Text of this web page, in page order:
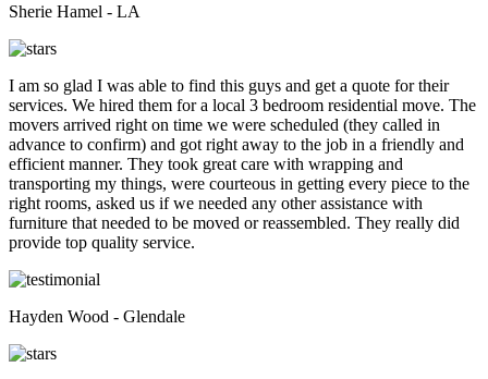
Sherie Hamel - LA
I am so glad I was able to find this guys and get a quote for their
services. We hired them for a local 3 bedroom residential move. The
movers arrived right on time we were scheduled (they called in
advance to confirm) and got right away to the job in a friendly and
efficient manner. They took great care with wrapping and
transporting my things, were courteous in getting every piece to the
right rooms, asked us if we needed any other assistance with
furniture that needed to be moved or reassembled. They really did
provide top quality service.
Hayden Wood - Glendale